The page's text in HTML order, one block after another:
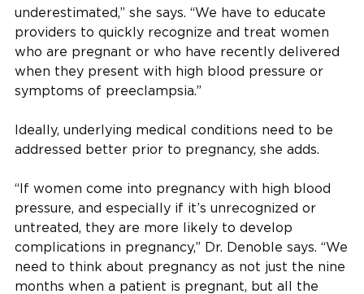
underestimated,” she says. “We have to educate
providers to quickly recognize and treat women
who are pregnant or who have recently delivered
when they present with high blood pressure or
symptoms of preeclampsia.”
Ideally, underlying medical conditions need to be
addressed better prior to pregnancy, she adds.
“If women come into pregnancy with high blood
pressure, and especially if it’s unrecognized or
untreated, they are more likely to develop
complications in pregnancy,” Dr. Denoble says. “We
need to think about pregnancy as not just the nine
months when a patient is pregnant, but all the